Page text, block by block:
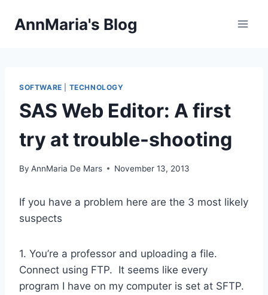
AnnMaria's Blog
SOFTWARE TECHNOLOGY
SAS Web Editor: A first
try at trouble-shooting
By AnnMaria De Mars November 13, 2013
If you have a problem here are the 3 most likely
suspects
1. You’re a professor and uploading a file.
Connect using FTP. It seems like every
program I have on my computer is set at SFTP.